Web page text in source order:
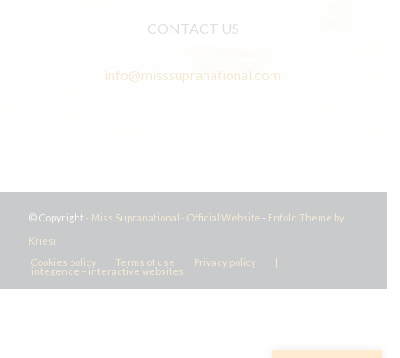
CONTACT US
info@misssupranational.com
© Copyright - Miss Supranational - Official Website - Enfold Theme by
Kriesi
Cookies policy
Terms of use Privacy policy
integence – interactive websites